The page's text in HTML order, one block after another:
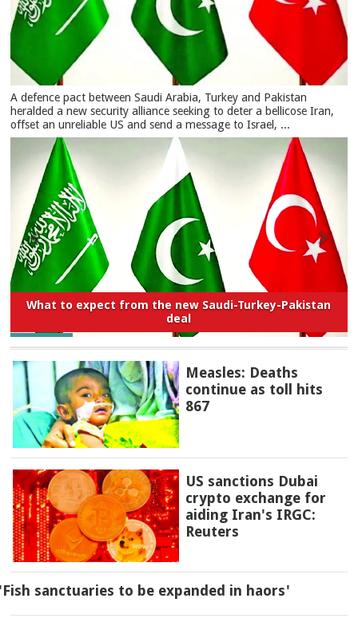
A defence pact between Saudi Arabia, Turkey and Pakistan
heralded a new security alliance seeking to deter a bellicose Iran,
offset an unreliable US and send a message to Israel, ...
What to expect from the new Saudi-Turkey-Pakistan
deal
Measles: Deaths
continue as toll hits
867
US sanctions Dubai
crypto exchange for
aiding Iran's IRGC:
Reuters
sanctuaries to be expanded in haors'